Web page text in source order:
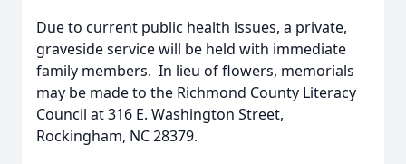
Due to current public health issues, a private,
graveside service will be held with immediate
family members. In lieu of flowers, memorials
may be made to the Richmond County Literacy
Council at 316 E. Washington Street,
Rockingham, NC 28379.